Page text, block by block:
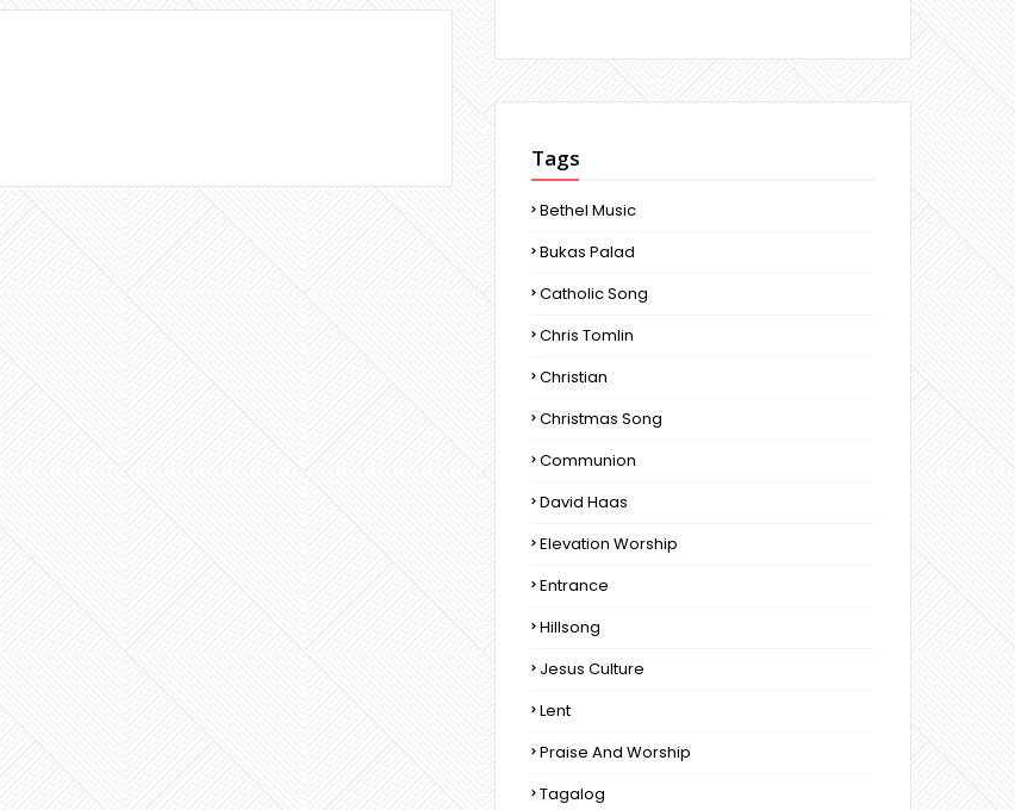
Tags
Bethel Music
Bukas Palad
Catholic Song
Chris Tomlin
Christian
Christmas Song
Communion
David Haas
Elevation Worship
Entrance
Hillsong
Jesus Culture
Lent
Praise And Worship
Tagalog